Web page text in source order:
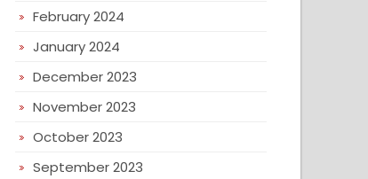
February 2024
January 2024
December 2023
November 2023
October 2023
September 2023